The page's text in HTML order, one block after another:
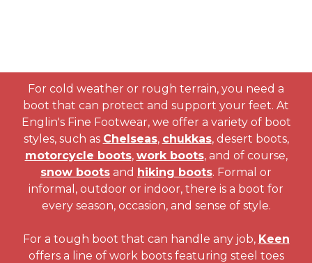
For cold weather or rough terrain, you need a
boot that can protect and support your feet. At
Englin's Fine Footwear, we offer a variety of boot
styles, such as Chelseas, chukkas, desert boots,
motorcycle boots, work boots, and of course,
snow boots and hiking boots. Formal or
informal, outdoor or indoor, there is a boot for
every season, occasion, and sense of style.
For a tough boot that can handle any job, Keen
offers a line of work boots featuring steel toes